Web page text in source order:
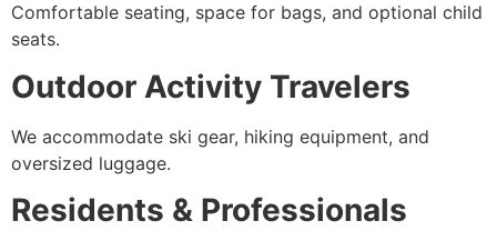
Comfortable seating, space for bags, and optional child
seats.
Outdoor Activity Travelers
We accommodate ski gear, hiking equipment, and
oversized luggage.
Residents & Professionals